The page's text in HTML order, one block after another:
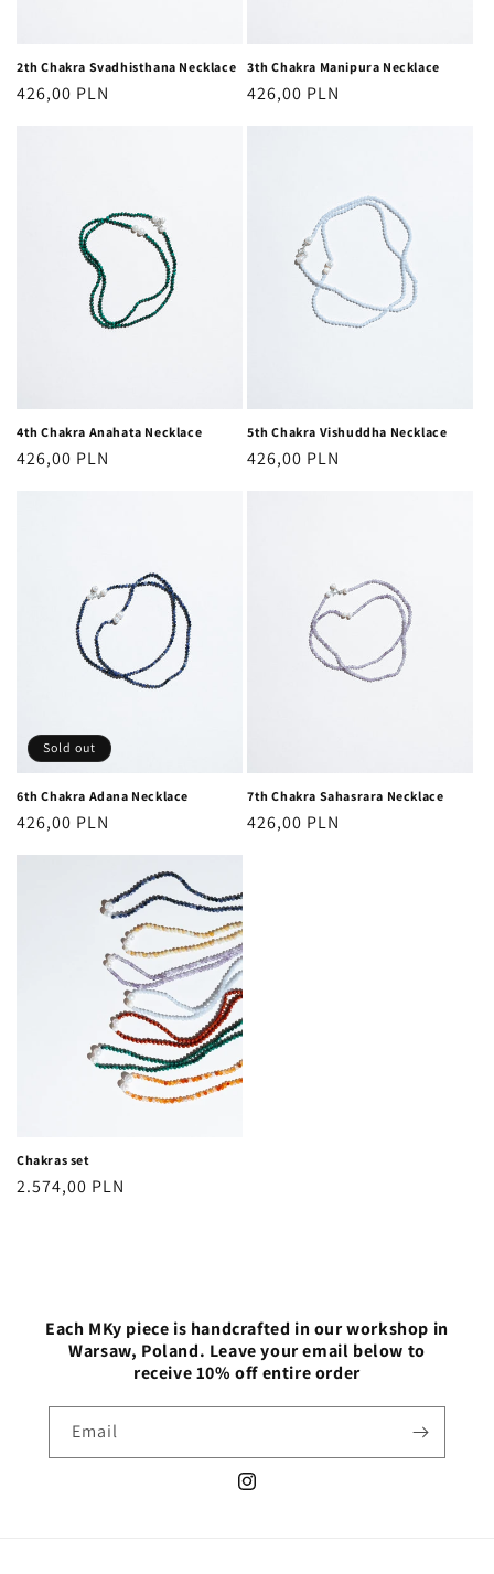
2th Chakra Svadhisthana Necklace
Regular
426,00 PLN
3th Chakra Manipura Necklace
Regular
426,00 PLN
4th Chakra Anahata Necklace
Regular
426,00 PLN
5th Chakra Vishuddha Necklace
Regular
426,00 PLN
Sold out
6th Chakra Adana Necklace
Regular
426,00 PLN
7th Chakra Sahasrara Necklace
Regular
426,00 PLN
Chakras set
Regular
2.574,00 PLN
Each MKy piece is handcrafted in our workshop in
Warsaw, Poland. Leave your email below to
receive 10% off entire order
Email
Instagram